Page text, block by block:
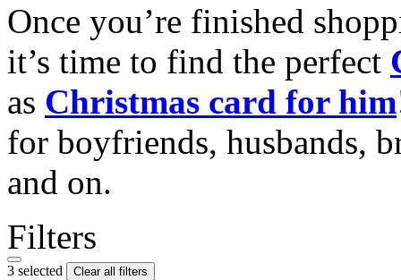
Once you’re finished
it’s time to find the perfect
as Christmas card for him
for boyfriends, husbands,
and on.
Filters
3 selected Clear all filters